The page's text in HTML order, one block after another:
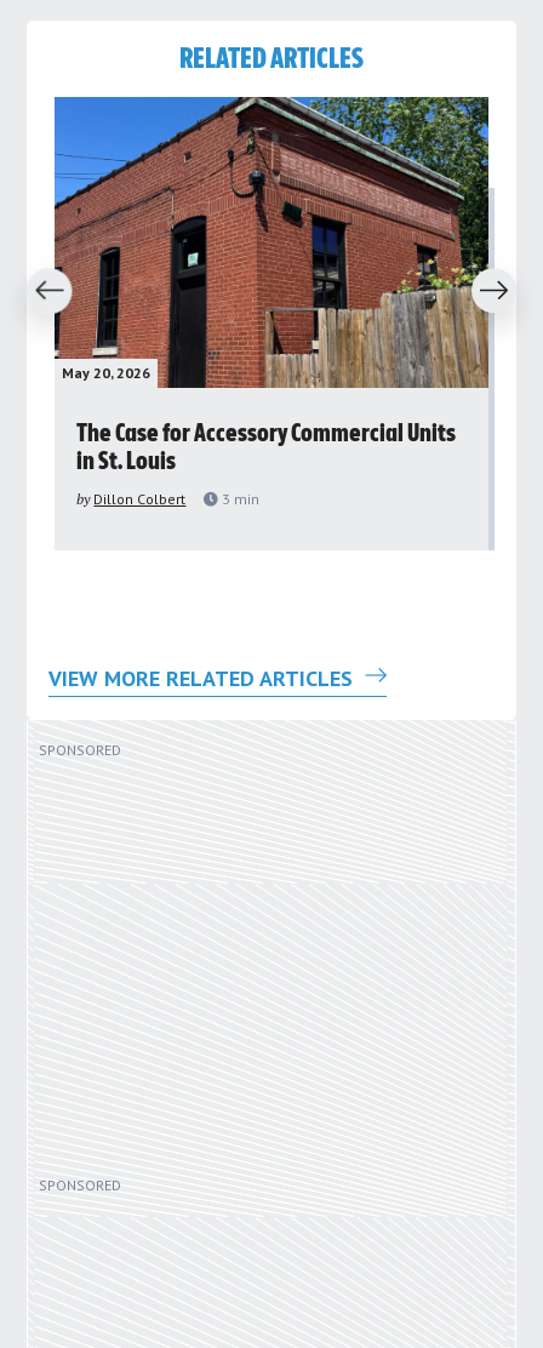
RELATED ARTICLES
May 20, 2026
The Case for Accessory Commercial Units
in St. Louis
by Dillon Colbert 3 min
Next
VIEW MORE RELATED ARTICLES